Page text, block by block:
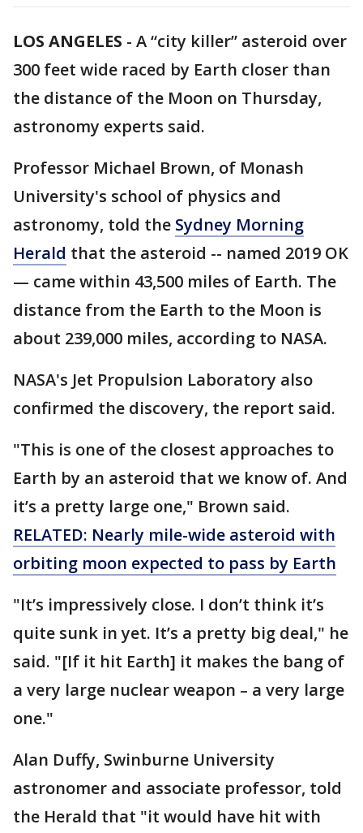
LOS ANGELES - A “city killer” asteroid over
300 feet wide raced by Earth closer than
the distance of the Moon on Thursday,
astronomy experts said.
Professor Michael Brown, of Monash
University's school of physics and
astronomy, told the Sydney Morning
Herald that the asteroid -- named 2019 OK
— came within 43,500 miles of Earth. The
distance from the Earth to the Moon is
about 239,000 miles, according to NASA.
NASA's Jet Propulsion Laboratory also
confirmed the discovery, the report said.
"This is one of the closest approaches to
Earth by an asteroid that we know of. And
it’s a pretty large one," Brown said.
RELATED: Nearly mile-wide asteroid with
orbiting moon expected to pass by Earth
"It’s impressively close. I don’t think it’s
quite sunk in yet. It’s a pretty big deal," he
said. "[If it hit Earth] it makes the bang of
a very large nuclear weapon – a very large
one."
Alan Duffy, Swinburne University
astronomer and associate professor, told
the Herald that "it would have hit with